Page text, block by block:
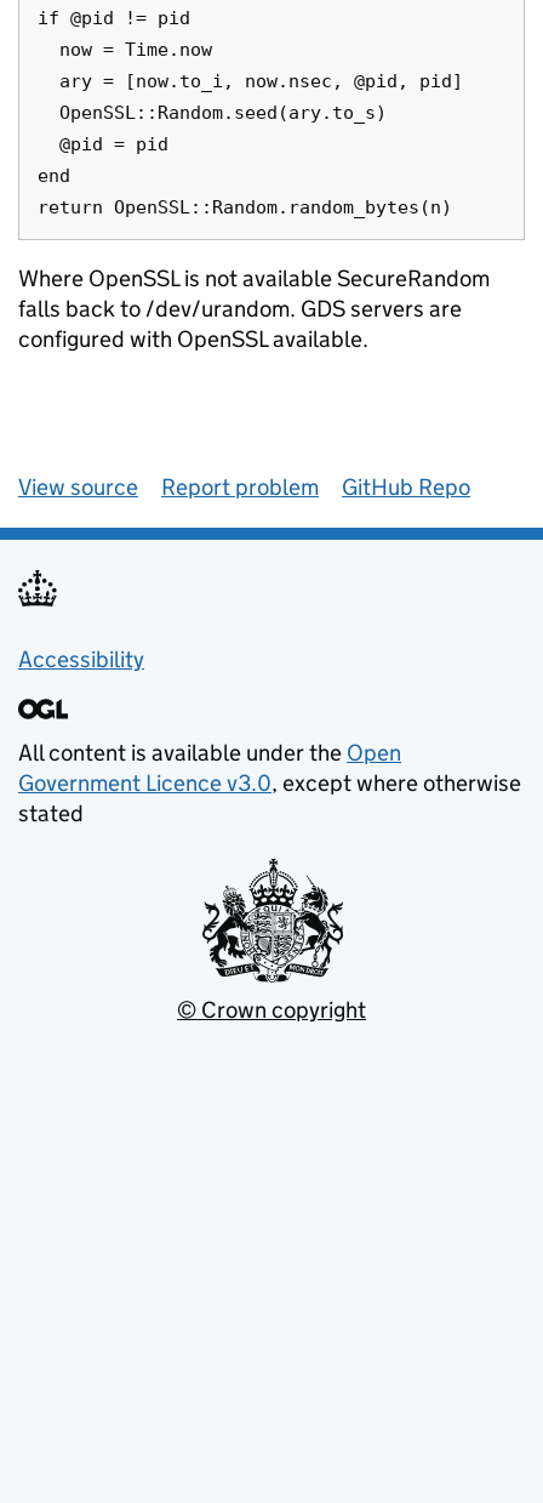
if @pid != pid
  now = Time.now
  ary = [now.to_i, now.nsec, @pid, pid]
  OpenSSL::Random.seed(ary.to_s)
  @pid = pid
end
Where OpenSSL is not available SecureRandom
falls back to /dev/urandom. GDS servers are
configured with OpenSSL available.
View source Report problem GitHub Repo
Accessibility
All content is available under the Open
Government Licence v3.0, except where otherwise
stated
© Crown copyright